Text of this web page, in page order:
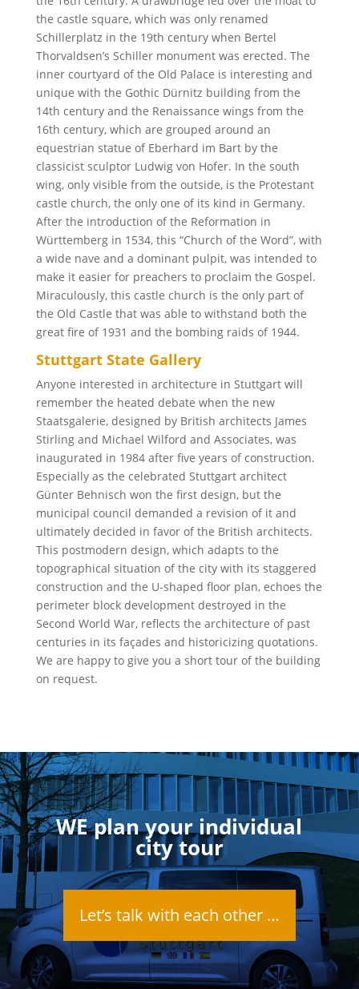
the castle square, which was only renamed
Schillerplatz in the 19th century when Bertel
Thorvaldsen’s Schiller monument was erected. The
inner courtyard of the Old Palace is interesting and
unique with the Gothic Dürnitz building from the
14th century and the Renaissance wings from the
16th century, which are grouped around an
equestrian statue of Eberhard im Bart by the
classicist sculptor Ludwig von Hofer. In the south
wing, only visible from the outside, is the Protestant
castle church, the only one of its kind in Germany.
After the introduction of the Reformation in
Württemberg in 1534, this “Church of the Word”, with
a wide nave and a dominant pulpit, was intended to
make it easier for preachers to proclaim the Gospel.
Miraculously, this castle church is the only part of
the Old Castle that was able to withstand both the
great fire of 1931 and the bombing raids of 1944.
Stuttgart State Gallery
Anyone interested in architecture in Stuttgart will
remember the heated debate when the new
Staatsgalerie, designed by British architects James
Stirling and Michael Wilford and Associates, was
inaugurated in 1984 after five years of construction.
Especially as the celebrated Stuttgart architect
Günter Behnisch won the first design, but the
municipal council demanded a revision of it and
ultimately decided in favor of the British architects.
This postmodern design, which adapts to the
topographical situation of the city with its staggered
construction and the U-shaped floor plan, echoes the
perimeter block development destroyed in the
Second World War, reflects the architecture of past
centuries in its façades and historicizing quotations.
We are happy to give you a short tour of the building
on request.
WE plan your individual
city tour
Let’s talk with each other …